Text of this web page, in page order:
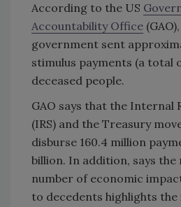
According to the US
Accountability Office
government sent
stimulus payments (a total
deceased people.
GAO says that the Internal
(IRS) and the Treasury
disburse 160.4 million
billion. In addition, says
number of economic
to decedents highlights